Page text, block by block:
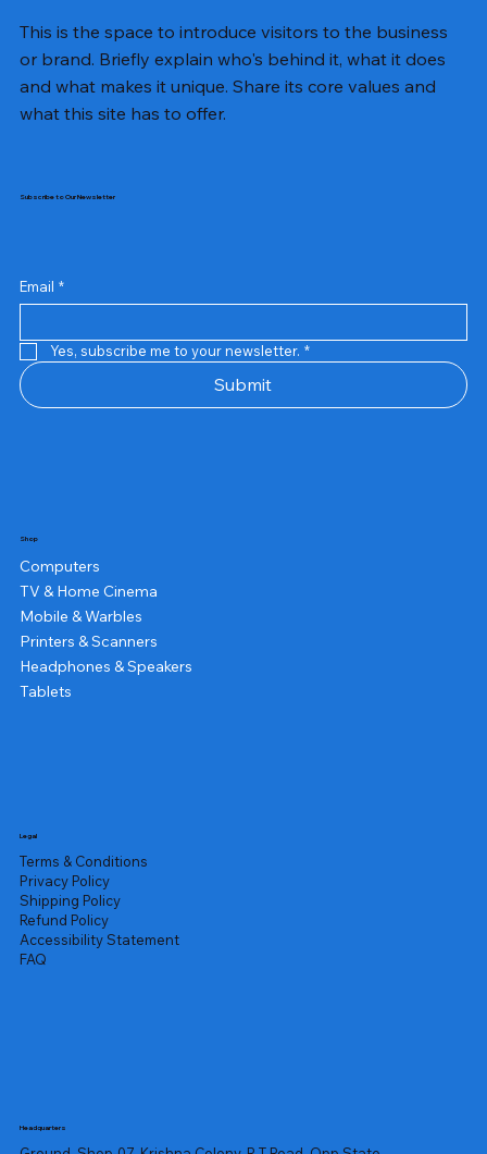
Samsung Business Monitor 27 Lc27g55tqbwxxl
Rincom 4+2 Port Poe Switch
Sandisk 64 GB Micro
Amd Ryzen 7 5700g
Live Tech Rgb Gaming Mouse Fire
Repair And Replacement
Refurbished Laptop
Lenovo Refurbished Laptop L470
Rental Charges
Rent Charges
Remote
Repair And Replacement
Rental Charges
Router
Tplink Router Tl-mr100 300mbps
This is the space to introduce visitors to the business
or brand. Briefly explain who's behind it, what it does
and what makes it unique. Share its core values and
what this site has to offer.
Subscribe to Our Newsletter
Email *
Yes, subscribe me to your newsletter. *
Submit
Shop
Computers
TV & Home Cinema
Mobile & Warbles
Printers & Scanners
Headphones & Speakers
Tablets
Legal
Terms & Conditions
Privacy Policy
Shipping Policy
Refund Policy
Accessibility Statement
FAQ
Headquarters